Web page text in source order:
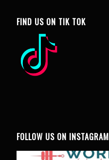
FIND US ON TIK TOK
FOLLOW US ON INSTAGRAM